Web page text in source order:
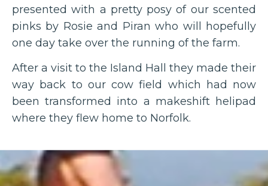
presented with a pretty posy of our scented
pinks by Rosie and Piran who will hopefully
one day take over the running of the farm.
After a visit to the Island Hall they made their
way back to our cow field which had now
been transformed into a makeshift helipad
where they flew home to Norfolk.